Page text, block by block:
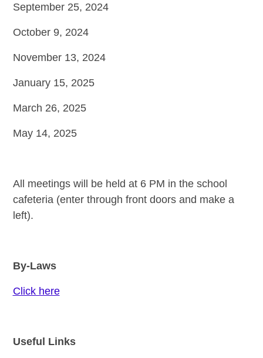
September 25, 2024
October 9, 2024
November 13, 2024
January 15, 2025
March 26, 2025
May 14, 2025
All meetings will be held at 6 PM in the school
cafeteria (enter through front doors and make a
left).
By-Laws
Click here
Useful Links